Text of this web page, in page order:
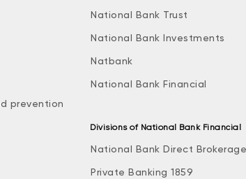
prevention
National Bank Trust
National Bank Investments
Natbank
National Bank Financial
Divisions of National Bank Financial
National Bank Direct Brokerage
Private Banking 1859